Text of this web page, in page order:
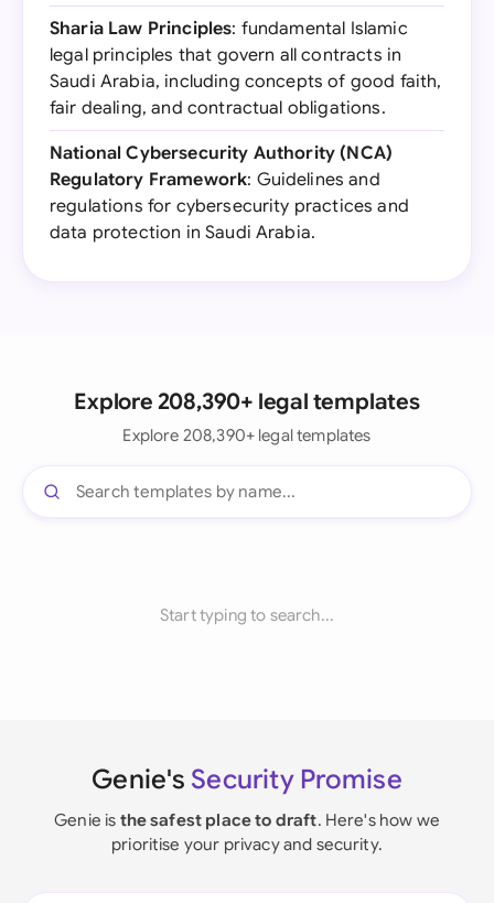
Sharia Law Principles: fundamental Islamic
legal principles that govern all contracts in
Saudi Arabia, including concepts of good faith,
fair dealing, and contractual obligations.
National Cybersecurity Authority (NCA)
Regulatory Framework: Guidelines and
regulations for cybersecurity practices and
data protection in Saudi Arabia.
Explore 208,390+ legal templates
Explore 208,390+ legal templates
Start typing to search...
Genie's Security Promise
Genie is the safest place to draft. Here's how we
prioritise your privacy and security.